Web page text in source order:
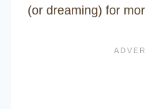
(or dreaming) for